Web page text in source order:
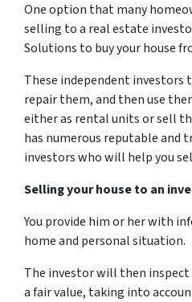
One option that many
selling to a real estate
Solutions to buy your house
These independent investors
repair them, and then use
either as rental units or sell
has numerous reputable and
investors who will help you
Selling your house to an
You provide him or her with
home and personal situation.
The investor will then
a fair value, taking into